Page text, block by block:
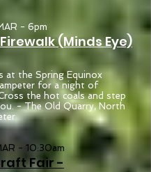
- 6pm
(Minds Eye)
at the Spring Equinox
for a night of
the hot coals and step
- The Old Quarry, North
- 10:30am
Fair -